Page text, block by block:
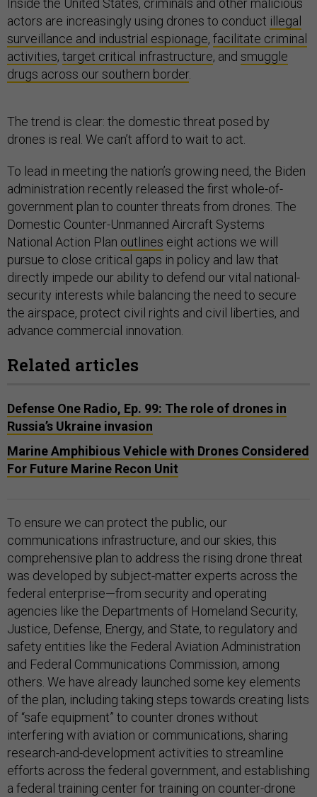
Inside the United States, criminals and other malicious
actors are increasingly using drones to conduct illegal
surveillance and industrial espionage, facilitate criminal
activities, target critical infrastructure, and smuggle
drugs across our southern border.
The trend is clear: the domestic threat posed by
drones is real. We can’t afford to wait to act.
To lead in meeting the nation’s growing need, the Biden
administration recently released the first whole-of-
government plan to counter threats from drones. The
Domestic Counter-Unmanned Aircraft Systems
National Action Plan outlines eight actions we will
pursue to close critical gaps in policy and law that
directly impede our ability to defend our vital national-
security interests while balancing the need to secure
the airspace, protect civil rights and civil liberties, and
advance commercial innovation.
Related articles
Defense One Radio, Ep. 99: The role of drones in
Russia’s Ukraine invasion
Marine Amphibious Vehicle with Drones Considered
For Future Marine Recon Unit
To ensure we can protect the public, our
communications infrastructure, and our skies, this
comprehensive plan to address the rising drone threat
was developed by subject-matter experts across the
federal enterprise—from security and operating
agencies like the Departments of Homeland Security,
Justice, Defense, Energy, and State, to regulatory and
safety entities like the Federal Aviation Administration
and Federal Communications Commission, among
others. We have already launched some key elements
of the plan, including taking steps towards creating lists
of “safe equipment” to counter drones without
interfering with aviation or communications, sharing
research-and-development activities to streamline
efforts across the federal government, and establishing
a federal training center for training on counter-drone